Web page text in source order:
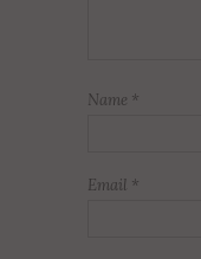
Name *
Email *